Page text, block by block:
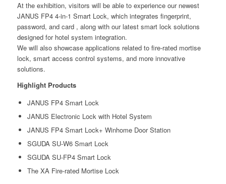
At the exhibition, visitors will be able to experience our newest
JANUS FP4 4-in-1 Smart Lock, which integrates fingerprint,
password, and card , along with our latest smart lock solutions
designed for hotel system integration.
We will also showcase applications related to fire-rated mortise
lock, smart access control systems, and more innovative
solutions.
Highlight Products
JANUS FP4 Smart Lock
JANUS Electronic Lock with Hotel System
JANUS FP4 Smart Lock+ Winhome Door Station
SGUDA SU-W6 Smart Lock
SGUDA SU-FP4 Smart Lock
The XA Fire-rated Mortise Lock